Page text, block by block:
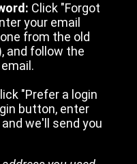
Click "Forgot
your email
from the old
and follow the
"Prefer a login
button, enter
we'll send you